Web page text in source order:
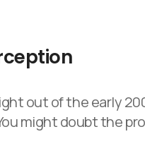
out of the early
might doubt the